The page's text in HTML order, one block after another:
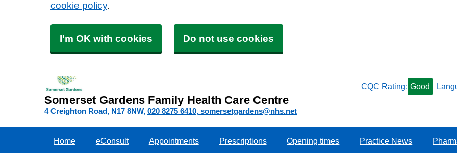
cookie policy.
I'm OK with cookies Do not use cookies
Somerset Gardens Family Health Care Centre
4 Creighton Road N17 8NW 020 8275 6410 somersetgardens@nhs.net
CQC Rating: Good
Home eConsult Appointments Prescriptions Opening times Practice News